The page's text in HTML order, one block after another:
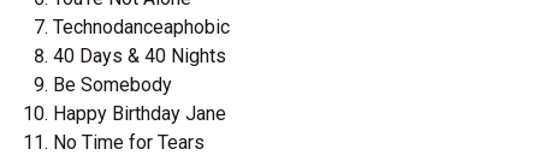
Technodanceaphobic
40 Days & 40 Nights
Be Somebody
Happy Birthday Jane
No Time for Tears